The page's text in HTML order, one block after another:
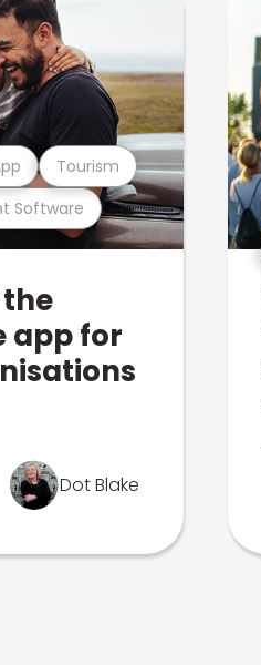
Software
Tourism
app for
Dot Blake